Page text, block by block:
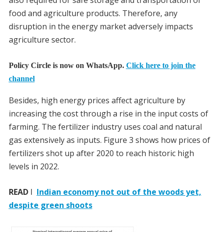
food and agriculture products. Therefore, any
disruption in the energy market adversely impacts
agriculture sector.
Policy Circle is now on WhatsApp. Click here to join the
channel
Besides, high energy prices affect agriculture by
increasing the cost through a rise in the input costs of
farming. The fertilizer industry uses coal and natural
gas extensively as inputs. Figure 3 shows how prices of
fertilizers shot up after 2020 to reach historic high
levels in 2022.
READI Indian economy not out of the woods yet,
despite green shoots